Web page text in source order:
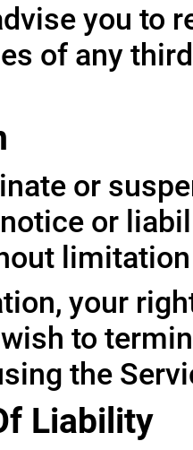
you to
of any
or
or
your
to
the
Liability